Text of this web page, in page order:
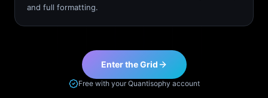
and full formatting.
Enter the Grid
Free with your Quantisophy account